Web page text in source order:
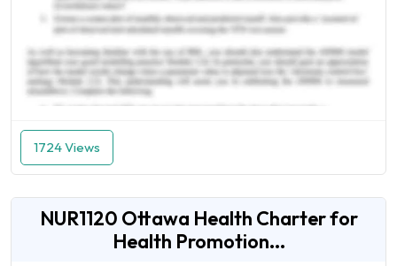
1724 Views
NUR1120 Ottawa Health Charter for
Health Promotion...